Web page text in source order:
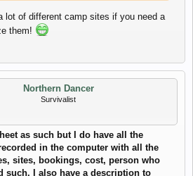
lot of different camp sites if you need a
them!
Northern Dancer
Survivalist
as such but I do have all the
in the computer with all the
sites, bookings, cost, person who
such. I also have a description to